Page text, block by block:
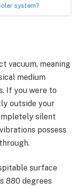
system?
vacuum, meaning
medium
If you were to
outside your
silent
possess
surface
880 degrees